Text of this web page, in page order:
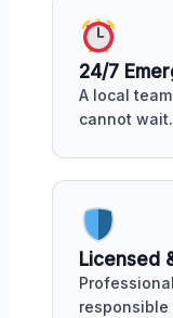
24/7
A local
cannot wait.
Licensed
responsible